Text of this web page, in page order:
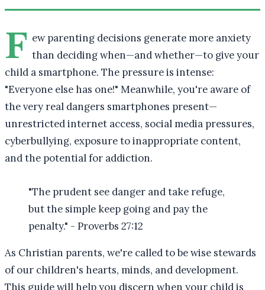
F ew parenting decisions generate more anxiety
than deciding when—and whether—to give your
child a smartphone. The pressure is intense:
"Everyone else has one!" Meanwhile, you're aware of
the very real dangers smartphones present—
unrestricted internet access, social media pressures,
cyberbullying, exposure to inappropriate content,
and the potential for addiction.
"The prudent see danger and take refuge,
but the simple keep going and pay the
penalty." - Proverbs 27:12
As Christian parents, we're called to be wise stewards
of our children's hearts, minds, and development.
This guide will help you discern when your child is